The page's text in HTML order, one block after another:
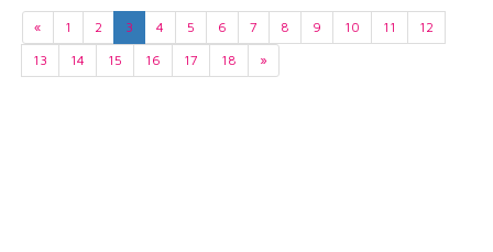
« 1 2 3 4 5 6 7 8 9 10 11
12
13
14 15 16 17 18 »